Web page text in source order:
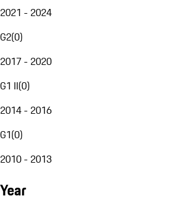
2021 - 2024
G2(0)
2017 - 2020
G1 II(0)
2014 - 2016
G1(0)
2010 - 2013
Year